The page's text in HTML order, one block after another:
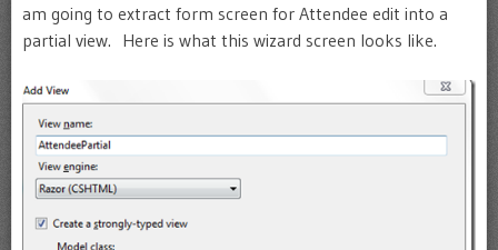
am going to extract form screen for Attendee edit into a
partial view. Here is what this wizard screen looks like.